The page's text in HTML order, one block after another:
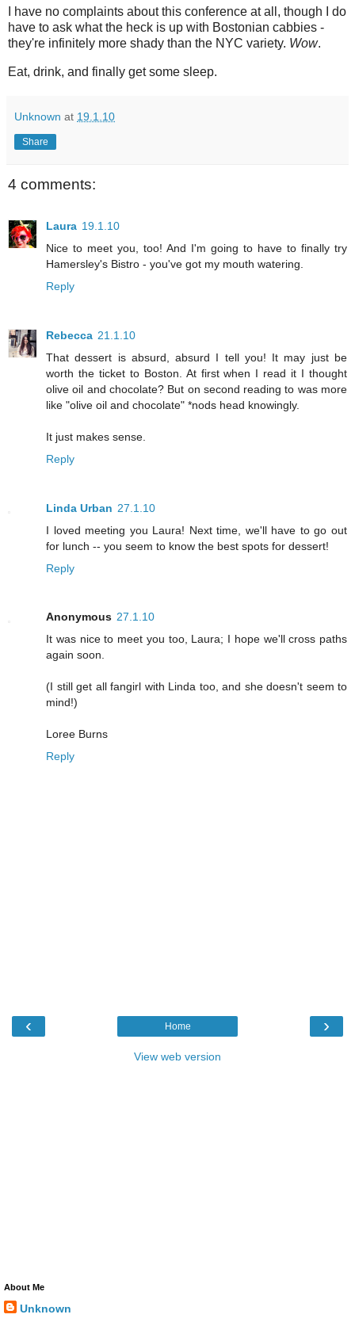
I have no complaints about this conference at all, though I do
have to ask what the heck is up with Bostonian cabbies -
they're infinitely more shady than the NYC variety. Wow.
Eat, drink, and finally get some sleep.
Unknown at 19.1.10
Share
4 comments:
Laura 19.1.10
Nice to meet you, too! And I'm going to have to finally try
Hamersley's Bistro - you've got my mouth watering.
Reply
Rebecca 21.1.10
That dessert is absurd, absurd I tell you! It may just be
worth the ticket to Boston. At first when I read it I thought
olive oil and chocolate? But on second reading to was more
like "olive oil and chocolate" *nods head knowingly.
It just makes sense.
Reply
Linda Urban 27.1.10
I loved meeting you Laura! Next time, we'll have to go out
for lunch -- you seem to know the best spots for dessert!
Reply
Anonymous 27.1.10
It was nice to meet you too, Laura; I hope we'll cross paths
again soon.
(I still get all fangirl with Linda too, and she doesn't seem to
mind!)
Loree Burns
Reply
‹ ›
Home
View web version
About Me
Unknown